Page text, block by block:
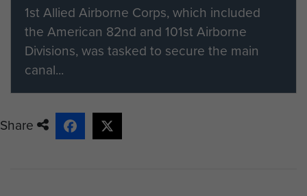
like to find out more about
becoming a member please visit
our registration page.
1st Allied Airborne Corps, which included
the American 82nd and 101st Airborne
Divisions, was tasked to secure the main
canal...
Share